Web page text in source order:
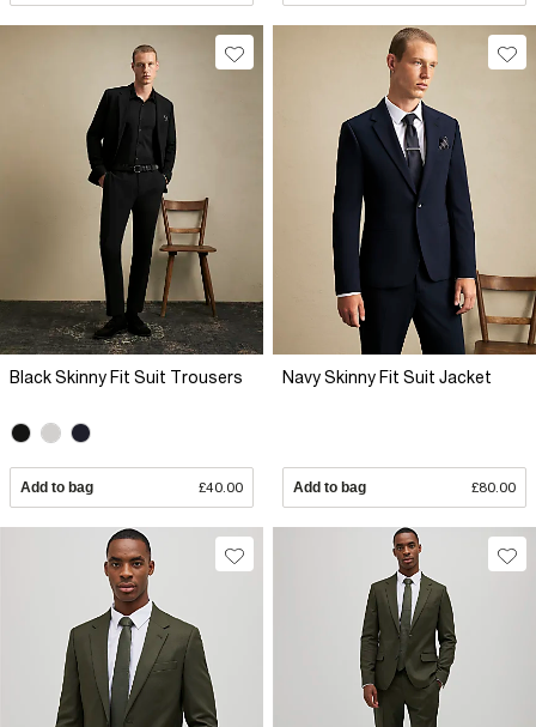
Black Skinny Fit Suit Trousers
Add to bag £40.00
Navy Skinny Fit Suit Jacket
Add to bag £80.00